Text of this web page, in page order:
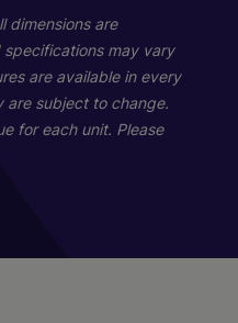
dimensions are
may vary
are available in every
are subject to change.
for each unit. Please